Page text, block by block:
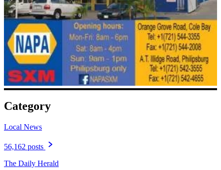
Category
Local News
56,162 posts
The Daily Herald